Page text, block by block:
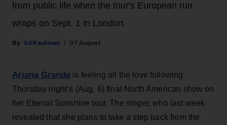
from public life when the tour's European run
wraps on Sept. 1 in London.
Gil Kaufman 07 August
Ariana Grande is feeling all the love following
Thursday night’s (Aug. 6) final North American show on
her Eternal Sunshine tour. The singer, who last week
revealed that she plans to take a step back from the